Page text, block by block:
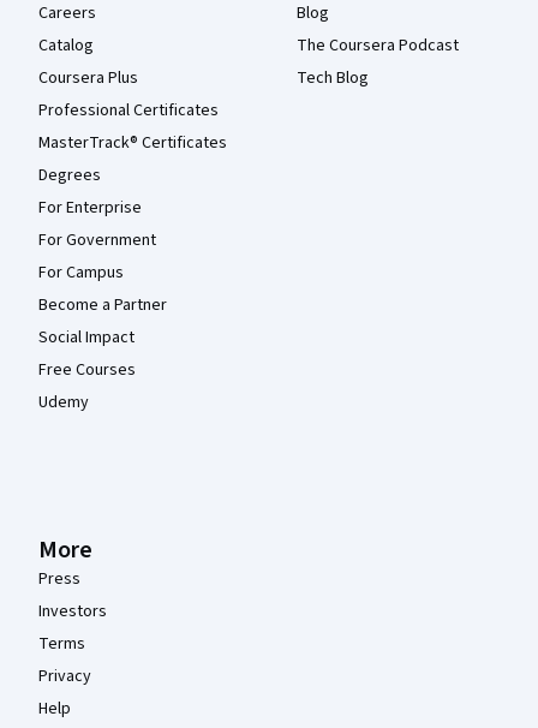
Careers
Catalog
Coursera Plus
Professional Certificates
MasterTrack® Certificates
Degrees
For Enterprise
For Government
For Campus
Become a Partner
Social Impact
Free Courses
Udemy
Blog
The Coursera Podcast
Tech Blog
More
Press
Investors
Terms
Privacy
Help